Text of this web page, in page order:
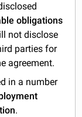
obligations
not disclose
parties for
agreement.
in a number
.